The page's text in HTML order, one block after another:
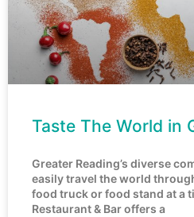
Taste The World in
Greater Reading’s diverse
easily travel the world
food truck or food stand at a
Restaurant & Bar offers a